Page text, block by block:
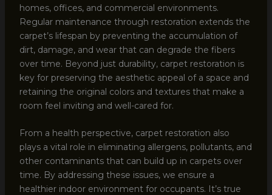
homes, offices, and commercial environments.
Regular maintenance through restoration extends the
carpet’s lifespan by preventing the accumulation of
dirt, damage, and wear that can degrade the fibers
over time. Beyond just durability, carpet restoration is
key for preserving the aesthetic appeal of a space and
retaining the original colors and textures that make a
room feel inviting and well-cared for.
From a health perspective, carpet restoration also
plays a vital role in eliminating allergens, pollutants, and
other contaminants that can build up in carpets over
time. By addressing these issues, we ensure a
healthier indoor environment for occupants. It’s true